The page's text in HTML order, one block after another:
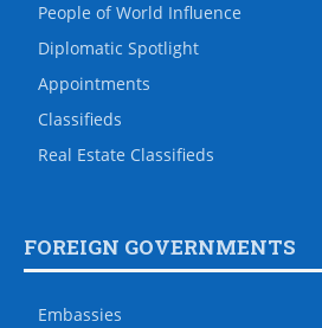
People of World Influence
Diplomatic Spotlight
Appointments
Classifieds
Real Estate Classifieds
FOREIGN GOVERNMENTS
Embassies